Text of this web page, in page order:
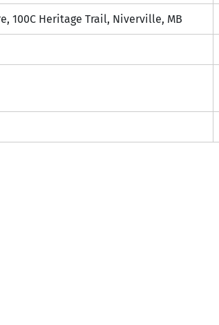
100C Heritage Trail, Niverville, MB